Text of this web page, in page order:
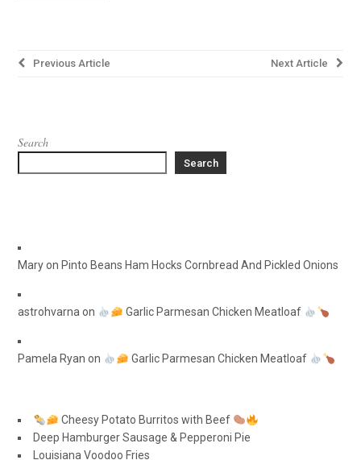
Post
Next Article
Previous Article
Search
Search
Maryon Pinto Beans Ham Hocks Cornbread And Pickled Onions
astrohvarnaon Garlic Parmesan Chicken Meatloaf
Pamela Ryan on Garlic Parmesan Chicken Meatloaf
Cheesy Potato Burritos with Beef
Deep Hamburger Sausage & Pepperoni Pie
Louisiana Voodoo Fries